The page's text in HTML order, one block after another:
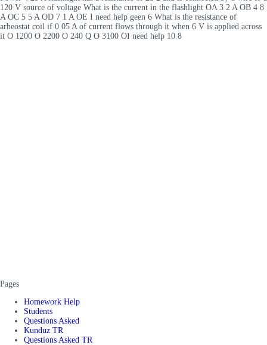
120 V source of voltage What is the current in the flashlight OA 3 2 A OB 4 8
A OC 5 5 A OD 7 1 A OE I need help geen 6 What is the resistance of
arheostat coil if 0 05 A of current flows through it when 6 V is applied across
it O 1200 O 2200 O 240 Q O 3100 OI need help 10 8
Pages
Homework Help
Students
Questions Asked
Kunduz TR
Questions Asked TR